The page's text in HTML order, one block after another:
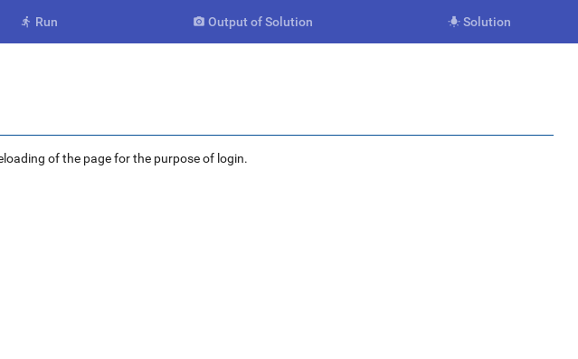
 Run  Output of Solution  Solution
of the page for the purpose of login.